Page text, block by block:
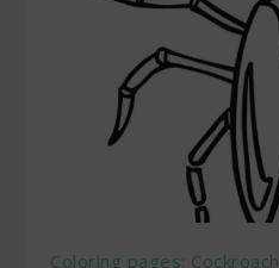
Coloring pages: Cockroach